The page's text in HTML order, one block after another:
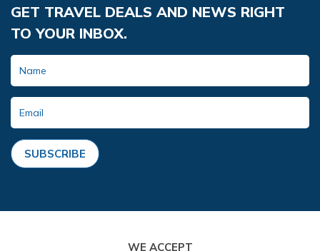
GET TRAVEL DEALS AND NEWS RIGHT
TO YOUR INBOX.
SUBSCRIBE
WE ACCEPT